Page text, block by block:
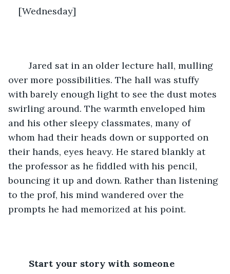
[Wednesday]
over more possibilities. The hall was stuffy
with barely enough light to see the dust motes
swirling around. The warmth enveloped him
and his other sleepy classmates, many of
whom had their heads down or supported on
their hands, eyes heavy. He stared blankly at
the professor as he fiddled with his pencil,
bouncing it up and down. Rather than listening
to the prof, his mind wandered over the
prompts he had memorized at his point.
Start your story with someone